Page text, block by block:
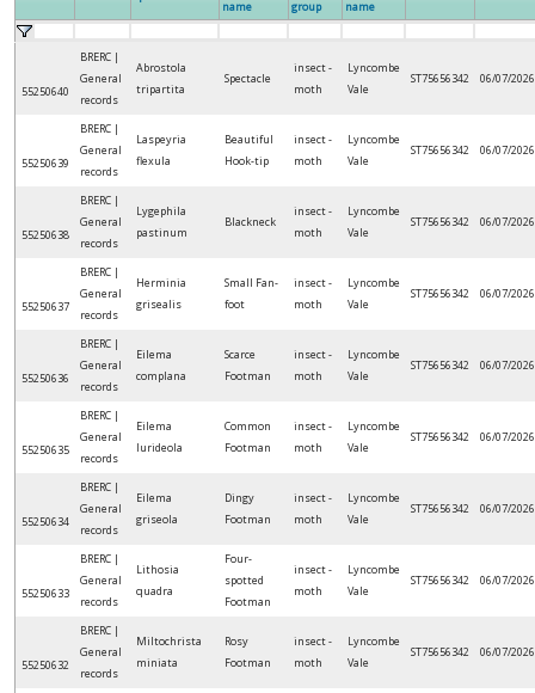
name group name
55250640
BRERC |
General
records
Abrostola
tripartita
Spectacle
insect -
moth
Lyncombe
Vale
ST75656342 06/07/2026
55250639
BRERC |
General
records
Laspeyria
flexula
Beautiful
Hook-tip
insect -
moth
Lyncombe
Vale
ST75656342 06/07/2026
55250638
BRERC |
General
records
Lygephila
pastinum
Blackneck
insect -
moth
Lyncombe
Vale
ST75656342 06/07/2026
55250637
BRERC |
General
records
Herminia
grisealis
Small Fan-
foot
insect -
moth
Lyncombe
Vale
ST75656342 06/07/2026
55250636
BRERC |
General
records
Eilema
complana
Scarce
Footman
insect -
moth
Lyncombe
Vale
ST75656342 06/07/2026
55250635
BRERC |
General
records
Eilema
lurideola
Common
Footman
insect -
moth
Lyncombe
Vale
ST75656342 06/07/2026
55250634
BRERC |
General
records
Eilema
griseola
Dingy
Footman
insect -
moth
Lyncombe
Vale
ST75656342 06/07/2026
55250633
BRERC |
General
records
Lithosia
quadra
Four-
spotted
Footman
insect -
moth
Lyncombe
Vale
ST75656342 06/07/2026
55250632
BRERC |
General
records
Miltochrista
miniata
Rosy
Footman
insect -
moth
Lyncombe
Vale
ST75656342 06/07/2026